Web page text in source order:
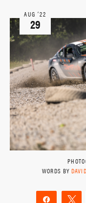
AUG ‘22
29
WORDS BY
Share